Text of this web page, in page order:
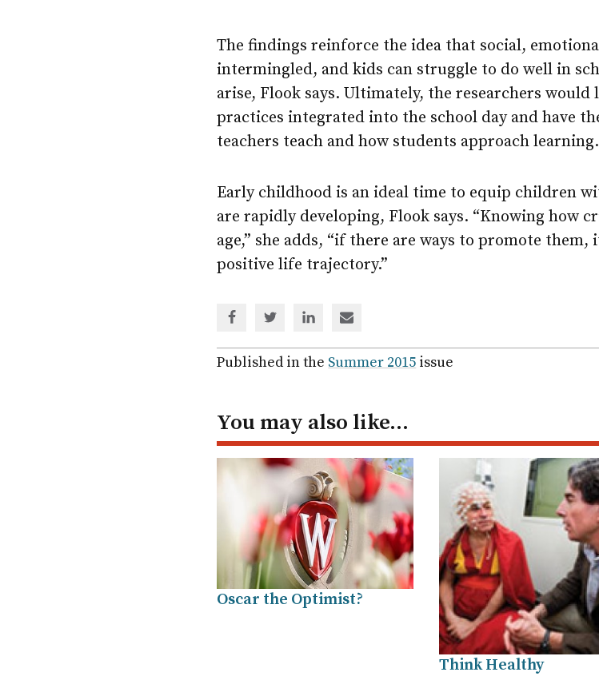
The findings reinforce the idea that social,
intermingled, and kids can struggle to do well in
arise, Flook says. Ultimately, the researchers would
practices integrated into the school day and have
teachers teach and how students approach learning.
Early childhood is an ideal time to equip children
are rapidly developing, Flook says. “Knowing how
age,” she adds, “if there are ways to promote
positive life trajectory.”
via
Facebook
via
Twitter
via
Linked
In
via
email
Published in the Summer 2015 issue
You may also like…
Oscar the Optimist?
Think Healthy